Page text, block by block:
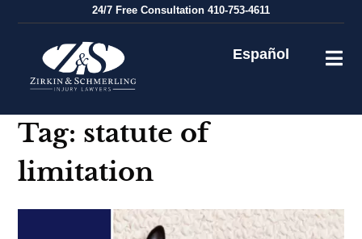
24/7 Free Consultation 410-753-4611
Español
Tag: statute of
limitation